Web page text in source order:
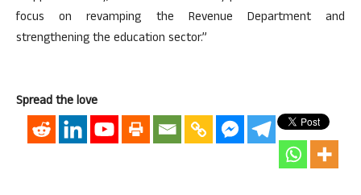
focus on revamping the Revenue Department and
strengthening the education sector.”
Spread the love